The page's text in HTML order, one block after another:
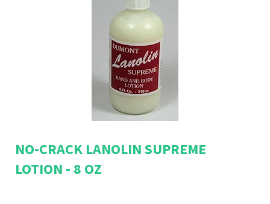
NO-CRACK LANOLIN SUPREME
LOTION - 8 OZ